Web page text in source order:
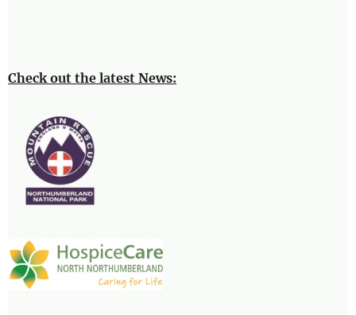
Check out the latest News: